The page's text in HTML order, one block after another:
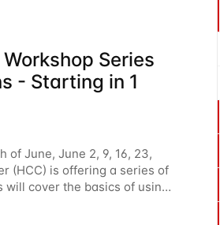
Series
- Starting in 1
of June, June 2, 9, 16, 23,
(HCC) is offering a series of
cover the basics of using